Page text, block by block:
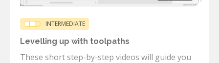
INTERMEDIATE
Levelling up with toolpaths
These short step-by-step videos will guide you